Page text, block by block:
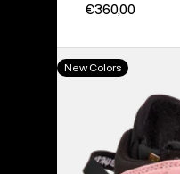
€360,00
Women's
Burton
Snowboard
Boots
New Colors